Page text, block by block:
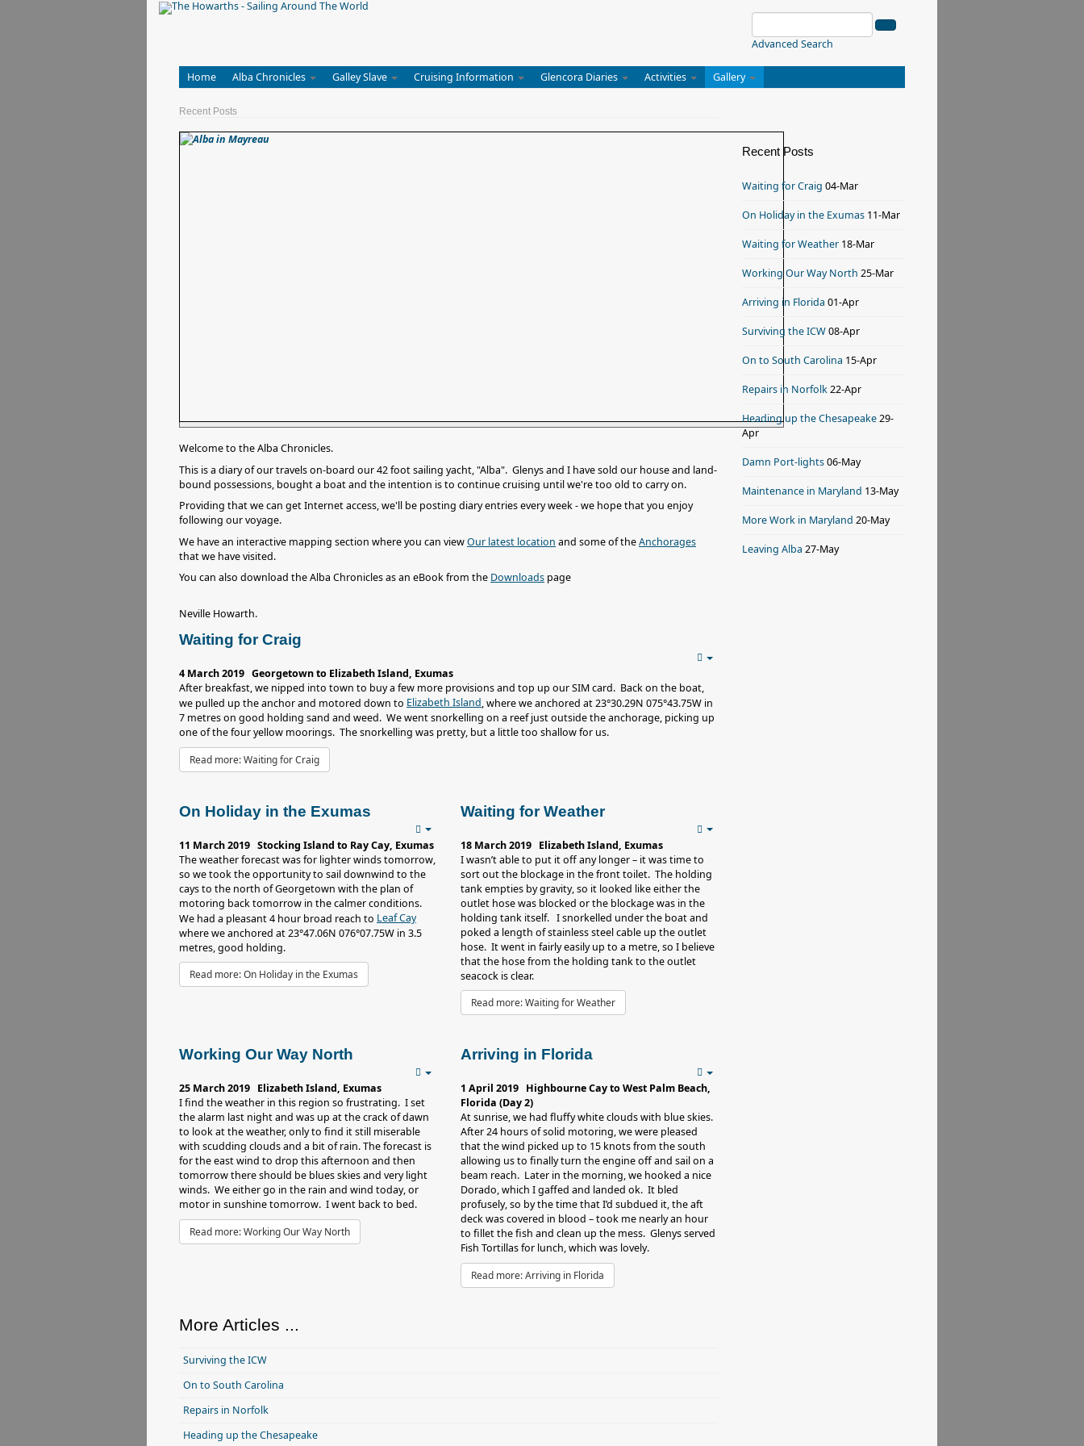
Advanced Search
Home Alba Chronicles Galley Slave Cruising Information Glencora Diaries Activities Gallery
Recent Posts
Welcome to the Alba Chronicles.
This is a diary of our travels on-board our 42 foot sailing yacht, "Alba". Glenys and I have sold our house and land-
bound possessions, bought a boat and the intention is to continue cruising until we're too old to carry on.
Providing that we can get Internet access, we'll be posting diary entries every week - we hope that you enjoy
following our voyage.
We have an interactive mapping section where you can viewOur latest location and some of theAnchorages
that we have visited.
You can also download the Alba Chronicles as an eBook from the Downloads page
Neville Howarth.
Waiting for Craig
4 March 2019 Georgetown to Elizabeth Island, Exumas
After breakfast, we nipped into town to buy a few more provisions and top up our SIM card. Back on the boat,
we pulled up the anchor and motored down to Elizabeth Island, where we anchored at 23°30.29N 075°43.75W in
7 metres on good holding sand and weed. We went snorkelling on a reef just outside the anchorage, picking up
one of the four yellow moorings. The snorkelling was pretty, but a little too shallow for us.
Read more: Waiting for Craig
On Holiday in the Exumas
11 March 2019 Stocking Island to Ray Cay, Exumas
The weather forecast was for lighter winds tomorrow,
so we took the opportunity to sail downwind to the
cays to the north of Georgetown with the plan of
motoring back tomorrow in the calmer conditions.
We had a pleasant 4 hour broad reach to Leaf Cay
where we anchored at 23°47.06N 076°07.75W in 3.5
metres, good holding.
Read more: On Holiday in the Exumas
Waiting for Weather
18 March 2019 Elizabeth Island, Exumas
I wasn’t able to put it off any longer – it was time to
sort out the blockage in the front toilet. The holding
tank empties by gravity, so it looked like either the
outlet hose was blocked or the blockage was in the
holding tank itself. I snorkelled under the boat and
poked a length of stainless steel cable up the outlet
hose. It went in fairly easily up to a metre, so I believe
that the hose from the holding tank to the outlet
seacock is clear.
Read more: Waiting for Weather
Working Our Way North
25 March 2019 Elizabeth Island, Exumas
I find the weather in this region so frustrating. I set
the alarm last night and was up at the crack of dawn
to look at the weather, only to find it still miserable
with scudding clouds and a bit of rain. The forecast is
for the east wind to drop this afternoon and then
tomorrow there should be blues skies and very light
winds. We either go in the rain and wind today, or
motor in sunshine tomorrow. I went back to bed.
Read more: Working Our Way North
Arriving in Florida
1 April 2019 Highbourne Cay to West Palm Beach,
Florida (Day 2)
At sunrise, we had fluffy white clouds with blue skies.
After 24 hours of solid motoring, we were pleased
that the wind picked up to 15 knots from the south
allowing us to finally turn the engine off and sail on a
beam reach. Later in the morning, we hooked a nice
Dorado, which I gaffed and landed ok. It bled
profusely, so by the time that I’d subdued it, the aft
deck was covered in blood – took me nearly an hour
to fillet the fish and clean up the mess. Glenys served
Fish Tortillas for lunch, which was lovely.
Read more: Arriving in Florida
More Articles ...
Surviving the ICW
On to South Carolina
Repairs in Norfolk
Heading up the Chesapeake
Recent Posts
Waiting for Craig 04-Mar
On Holiday in the Exumas 11-Mar
Waiting for Weather 18-Mar
Working Our Way North 25-Mar
Arriving in Florida 01-Apr
Surviving the ICW 08-Apr
On to South Carolina 15-Apr
Repairs in Norfolk 22-Apr
Heading up the Chesapeake 29-
Apr
Damn Port-lights 06-May
Maintenance in Maryland 13-May
More Work in Maryland 20-May
Leaving Alba 27-May